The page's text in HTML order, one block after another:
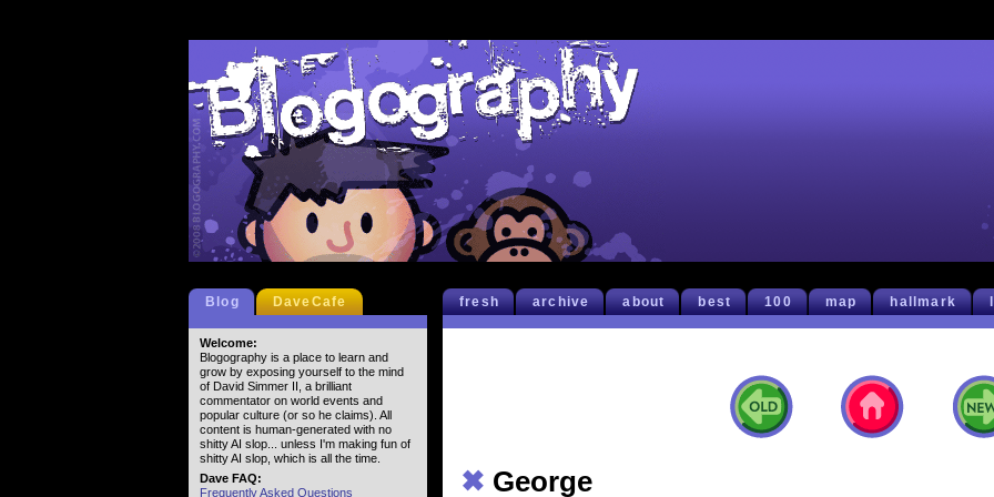
fresh archive about best 100 map hallmark
✖ George
Blog DaveCafe
Welcome:
Blogography is a place to learn and
grow by exposing yourself to the mind
of David Simmer II, a brilliant
commentator on world events and
popular culture (or so he claims). All
content is human-generated with no
shitty AI slop... unless I'm making fun of
shitty AI slop, which is all the time.
Dave FAQ:
Frequently Asked Questions